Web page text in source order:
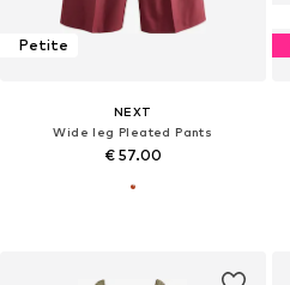
Petite
NEXT
Wide leg Pleated Pants
€ 57.00